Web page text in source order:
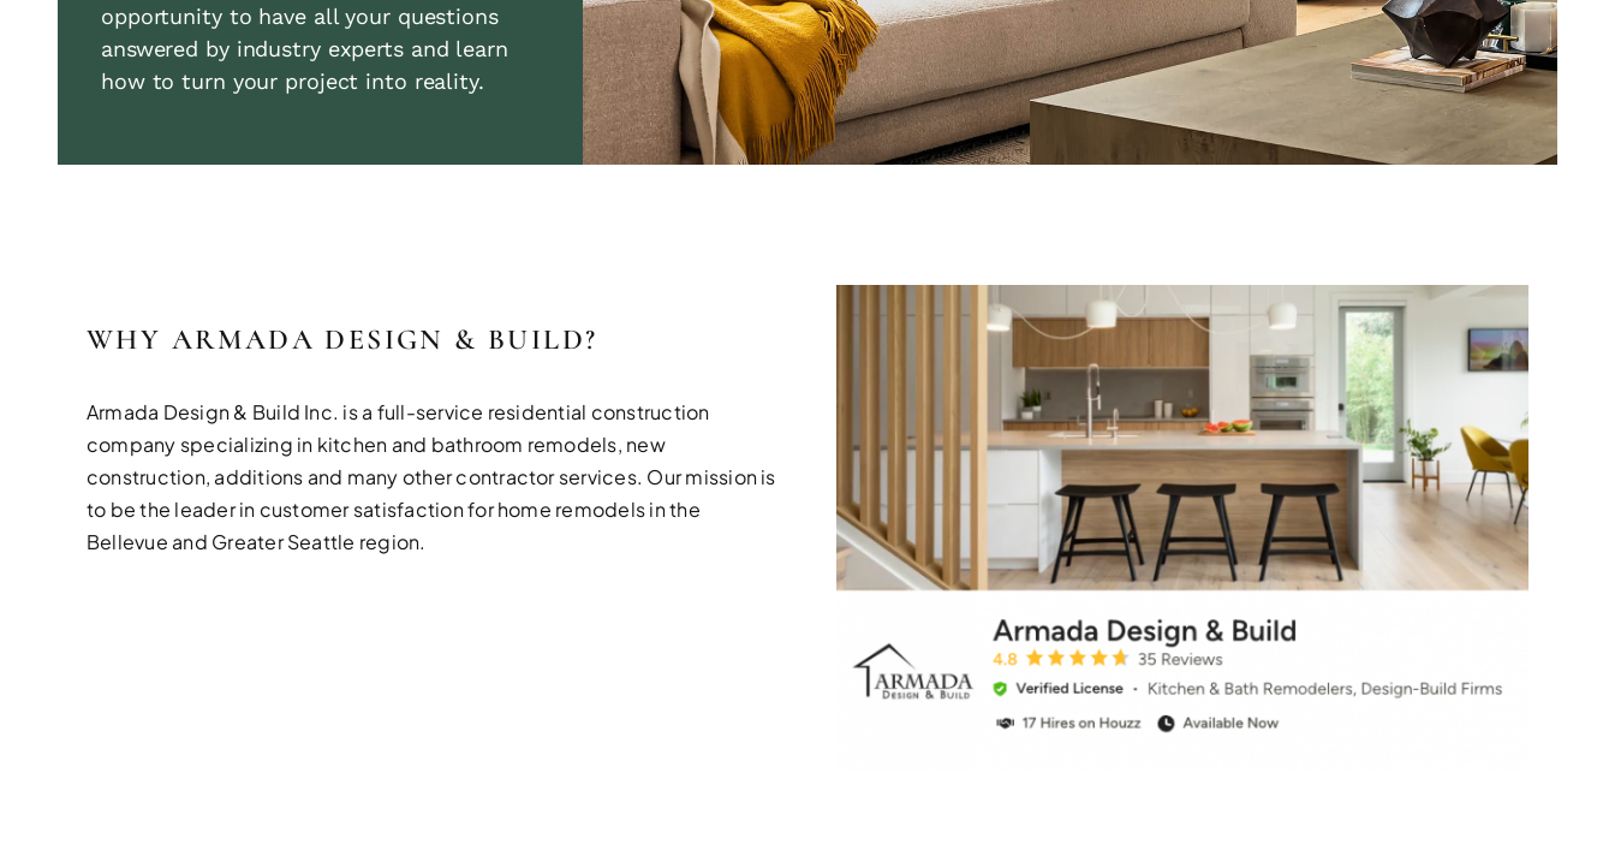
opportunity to have all your questions
answered by industry experts and learn
how to turn your project into reality.
WHY ARMADA DESIGN & BUILD?
Armada Design & Build Inc. is a full-service residential construction
company specializing in kitchen and bathroom remodels, new
construction, additions and many other contractor services. Our mission is
to be the leader in customer satisfaction for home remodels in the
Bellevue and Greater Seattle region.